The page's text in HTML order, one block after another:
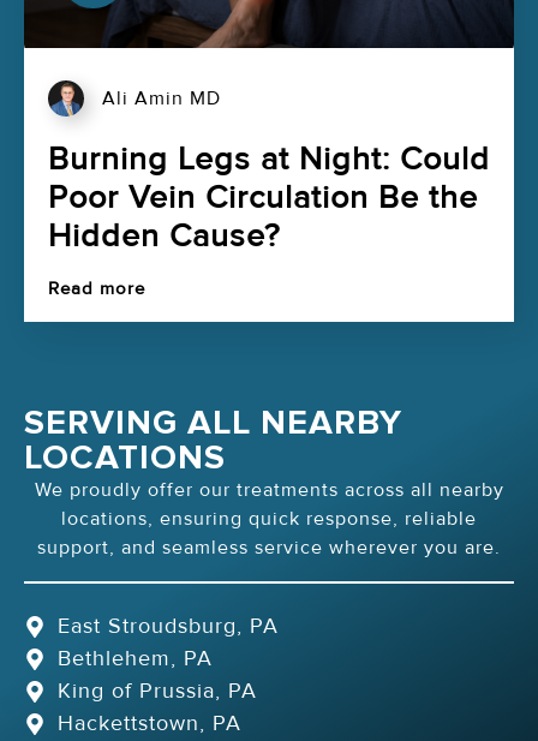
Ali Amin MD
Burning Legs at Night: Could
Poor Vein Circulation Be the
Hidden Cause?
Read more
SERVING ALL NEARBY
LOCATIONS
We proudly offer our treatments across all nearby
locations, ensuring quick response, reliable
support, and seamless service wherever you are.
East Stroudsburg, PA
Bethlehem, PA
King of Prussia, PA
Hackettstown, PA